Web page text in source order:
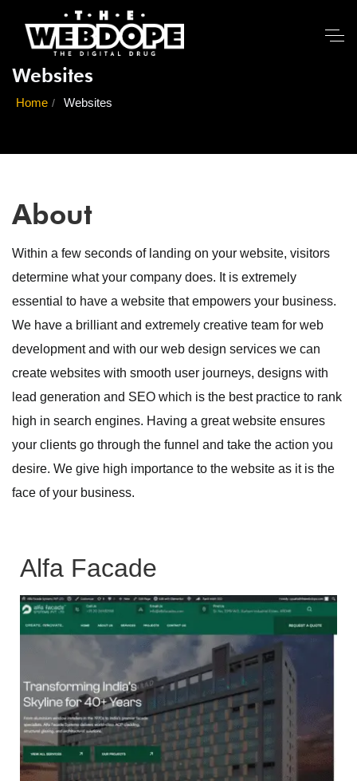
Websites
Home Websites
About
Within a few seconds of landing on your website, visitors
determine what your company does. It is extremely
essential to have a website that empowers your business.
We have a brilliant and extremely creative team for web
development and with our web design services we can
create websites with smooth user journeys, designs with
lead generation and SEO which is the best practice to rank
high in search engines. Having a great website ensures
your clients go through the funnel and take the action you
desire. We give high importance to the website as it is the
face of your business.
Alfa Facade